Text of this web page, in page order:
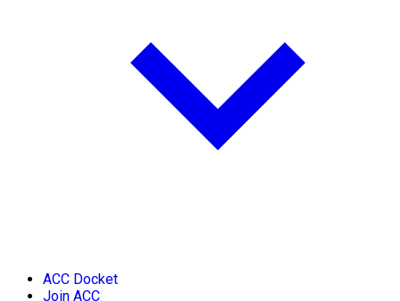
ACC Docket
Join ACC